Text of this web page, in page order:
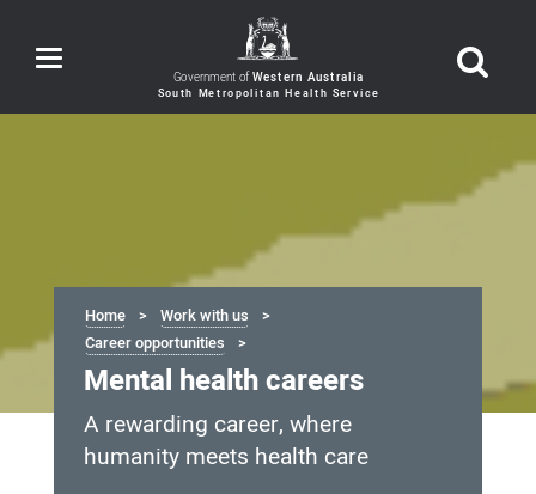
Toggle
navigation Government of Western Australia
Home
Work with us
Career opportunities
Mental health careers
A rewarding career, where
humanity meets health care